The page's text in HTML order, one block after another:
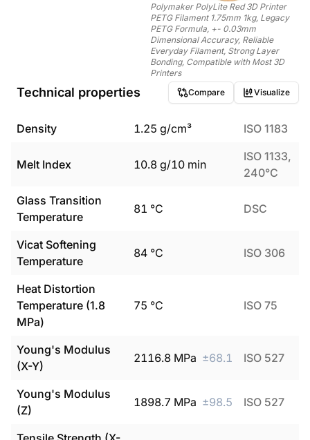
Polymaker PolyLite Red 3D Printer
PETG Filament 1.75mm 1kg, Legacy
PETG Formula, +- 0.03mm
Dimensional Accuracy, Reliable
Everyday Filament, Strong Layer
Bonding, Compatible with Most 3D
Printers
Technical properties Compare Visualize
Density 1.25 g/cm³ ISO 1183
Melt Index 10.8 g/10 min
ISO 1133,
240°C
Glass Transition
Temperature
81 °C DSC
Vicat Softening
Temperature
84 °C ISO 306
Heat Distortion
Temperature (1.8
MPa)
75 °C ISO 75
Young's Modulus
(X-Y)
2116.8 MPa ±68.1 ISO 527
Young's Modulus
(Z)
1898.7 MPa ±98.5 ISO 527